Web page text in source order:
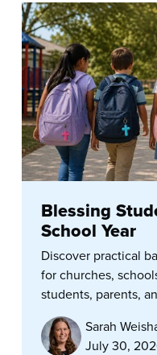
Blessing
School Year
Discover practical
for churches,
students, parents,
Sarah
July 30,